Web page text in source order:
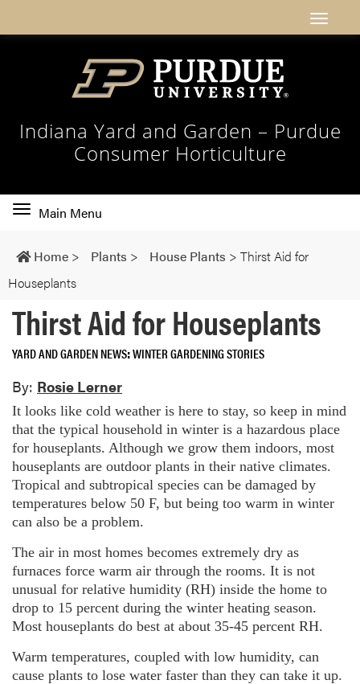
Indiana Yard and Garden – Purdue
Consumer Horticulture
Toggle
navigation
Main Menu
Home > Plants > House Plants > Thirst Aid for
Houseplants
Thirst Aid for Houseplants
YARD AND GARDEN NEWS WINTER GARDENING STORIES
By: Rosie Lerner
It looks like cold weather is here to stay, so keep in mind
that the typical household in winter is a hazardous place
for houseplants. Although we grow them indoors, most
houseplants are outdoor plants in their native climates.
Tropical and subtropical species can be damaged by
temperatures below 50 F, but being too warm in winter
can also be a problem.
The air in most homes becomes extremely dry as
furnaces force warm air through the rooms. It is not
unusual for relative humidity (RH) inside the home to
drop to 15 percent during the winter heating season.
Most houseplants do best at about 35-45 percent RH.
Warm temperatures, coupled with low humidity, can
cause plants to lose water faster than they can take it up.